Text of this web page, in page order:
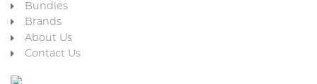
Bundles
Brands
About Us
Contact Us